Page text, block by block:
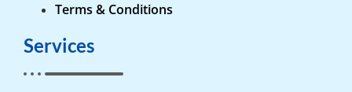
Terms & Conditions
Services